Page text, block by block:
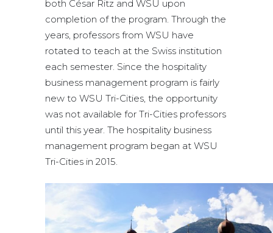
both César Ritz and WSU upon
completion of the program. Through the
years, professors from WSU have
rotated to teach at the Swiss institution
each semester. Since the hospitality
business management program is fairly
new to WSU Tri-Cities, the opportunity
was not available for Tri-Cities professors
until this year. The hospitality business
management program began at WSU
Tri-Cities in 2015.